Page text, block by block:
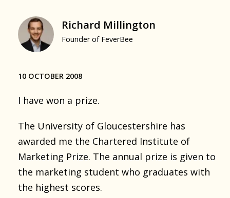
Richard Millington
Founder of FeverBee
10 OCTOBER 2008
I have won a prize.
The University of Gloucestershire has
awarded me the Chartered Institute of
Marketing Prize. The annual prize is given to
the marketing student who graduates with
the highest scores.